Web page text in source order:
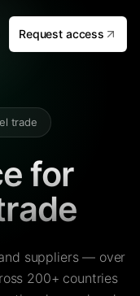
Request access
trade
for
suppliers — over
200+ countries